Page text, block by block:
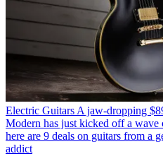
Electric Guitars A jaw-dropping
Modern has just kicked off a
here are 9 deals on guitars from a
addict